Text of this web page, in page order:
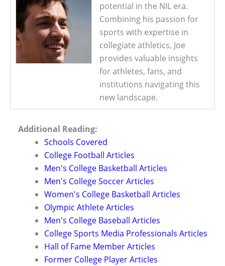
potential in the NIL era.
Combining his passion for
sports with expertise in
collegiate athletics, Joe
provides valuable insights
for athletes, fans, and
institutions navigating this
new landscape.
Additional Reading:
Schools Covered
College Football Articles
Men's College Basketball Articles
Men's College Soccer Articles
Women's College Basketball Articles
Olympic Athlete Articles
Men's College Baseball Articles
College Sports Media Professionals Articles
Hall of Fame Member Articles
Former College Player Articles